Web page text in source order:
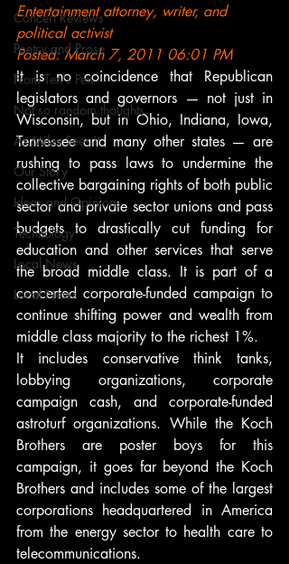
Concert Reviews
Poetry and Prose
From Ten's Pen
Not so random thoughts
As Miles Sees It
Our Story
Ideas and Opinions
Technology
Local News
Local News
Entertainment attorney, writer, and
political activist
Posted: March 7, 2011 06:01 PM
It is no coincidence that Republican
legislators and governors — not just in
Wisconsin, but in Ohio, Indiana, Iowa,
Tennessee and many other states — are
rushing to pass laws to undermine the
collective bargaining rights of both public
sector and private sector unions and pass
budgets to drastically cut funding for
education and other services that serve
the broad middle class. It is part of a
concerted corporate-funded campaign to
continue shifting power and wealth from
middle class majority to the richest 1%.
It includes conservative think tanks,
lobbying organizations, corporate
campaign cash, and corporate-funded
astroturf organizations. While the Koch
Brothers are poster boys for this
campaign, it goes far beyond the Koch
Brothers and includes some of the largest
corporations headquartered in America
from the energy sector to health care to
telecommunications.